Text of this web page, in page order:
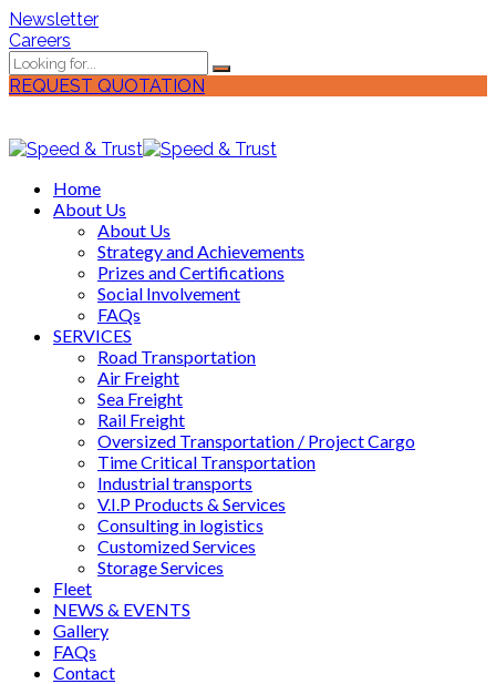
Newsletter
Careers
REQUEST QUOTATION
Home
About Us
About Us
Strategy and Achievements
Prizes and Certifications
Social Involvement
FAQs
SERVICES
Road Transportation
Air Freight
Sea Freight
Rail Freight
Oversized Transportation / Project Cargo
Time Critical Transportation
Industrial transports
V.I.P Products & Services
Consulting in logistics
Customized Services
Storage Services
Fleet
NEWS & EVENTS
Gallery
FAQs
Contact